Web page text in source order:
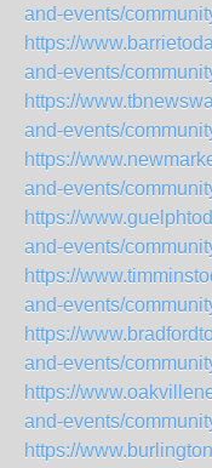
and-events/
https://
and-events/
https://
and-events/
https://
and-events/
https://
and-events/
https://
and-events/
https://
and-events/
https://
and-events/
https://